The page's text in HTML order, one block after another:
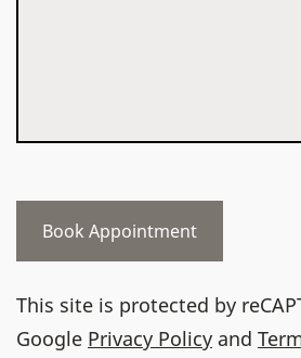
This site is protected by
Google Privacy Policy and